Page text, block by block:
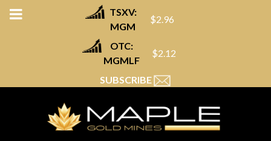
TSXV:
MGM
$2.96
OTC:
MGMLF
$2.12
SUBSCRIBE